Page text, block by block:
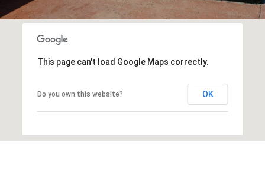
This page can't load Google Maps correctly.
Do you own this website? OK